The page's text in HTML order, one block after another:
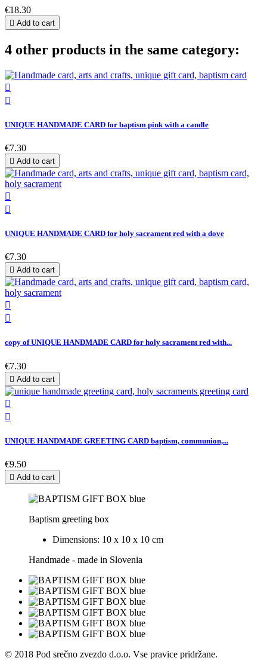
€18.30
 Add to cart
4 other products in the same category:


UNIQUE HANDMADE CARD for baptism pink with a candle
€7.30
 Add to cart


UNIQUE HANDMADE CARD for holy sacrament red with a dove
€7.30
 Add to cart


copy of UNIQUE HANDMADE CARD for holy sacrament red with...
€7.30
 Add to cart


UNIQUE HANDMADE GREETING CARD baptism, communion,...
€9.50
 Add to cart
Baptism greeting box
Dimensions: 10 x 10 x 10 cm
Handmade - made in Slovenia
© 2018 Pod srečno zvezdo d.o.o. Vse pravice pridržane.